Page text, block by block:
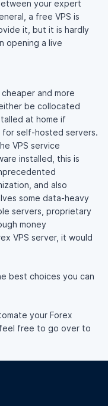
your expert
a free VPS is
it, but it is hardly
opening a live
and more
be collocated
at home if
for self-hosted servers.
VPS service
installed, this is
and also
some data-heavy
servers, proprietary
money
VPS server, it would
best choices you can
your Forex
free to go over to